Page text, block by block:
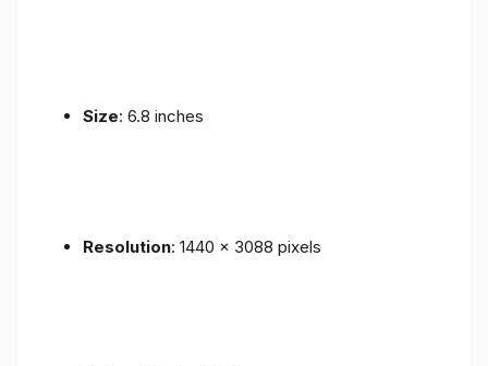
Size: 6.8 inches
Resolution: 1440 x 3088 pixels